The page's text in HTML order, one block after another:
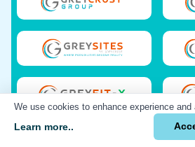
We use cookies to enhance experience
Learn more..